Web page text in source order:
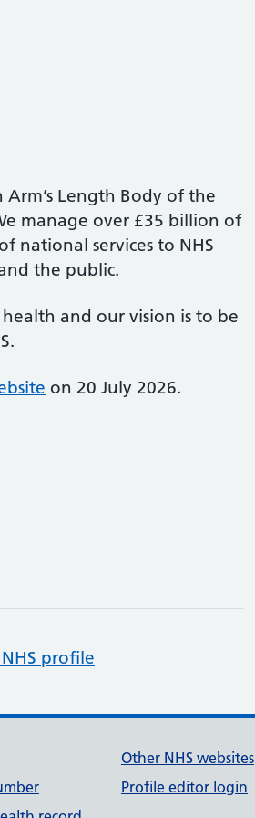
Arm’s Length Body of the
manage over £35 billion of
national services to NHS
the public.
and our vision is to be
on 20 July 2026.
profile
Other NHS websites
Profile editor login